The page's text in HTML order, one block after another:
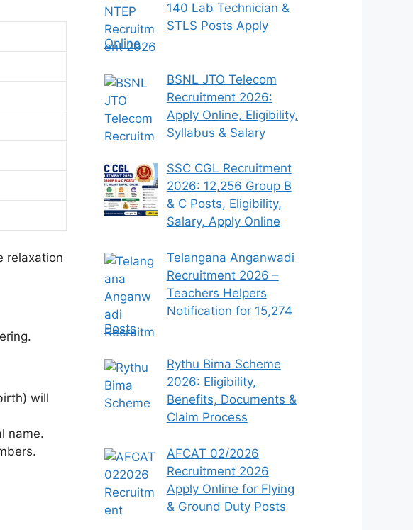
relaxation
will
name.
140 Lab Technician &
STLS Posts Apply
Online
BSNL JTO Telecom
Recruitment 2026:
Apply Online, Eligibility,
Syllabus & Salary
SSC CGL Recruitment
2026: 12,256 Group B
& C Posts, Eligibility,
Salary, Apply Online
Telangana Anganwadi
Recruitment 2026 –
Teachers Helpers
Notification for 15,274
Posts
Rythu Bima Scheme
2026: Eligibility,
Benefits, Documents &
Claim Process
AFCAT 02/2026
Recruitment 2026
Apply Online for Flying
& Ground Duty Posts